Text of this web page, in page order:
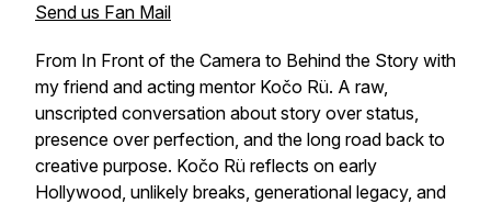
Send us Fan Mail
From In Front of the Camera to Behind the Story with
my friend and acting mentor Kočo Rü. A raw,
unscripted conversation about story over status,
presence over perfection, and the long road back to
creative purpose. Kočo Rü reflects on early
Hollywood, unlikely breaks, generational legacy, and